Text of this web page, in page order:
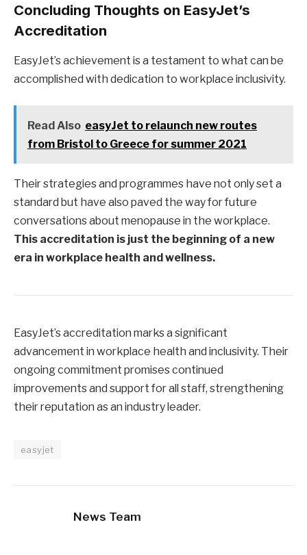
Concluding Thoughts on EasyJet’s
Accreditation
EasyJet’s achievement is a testament to what can be
accomplished with dedication to workplace inclusivity.
Read Also easyJet to relaunch new routes
from Bristol to Greece for summer 2021
Their strategies and programmes have not only set a
standard but have also paved the way for future
conversations about menopause in the workplace.
This accreditation is just the beginning of a new
era in workplace health and wellness.
EasyJet’s accreditation marks a significant
advancement in workplace health and inclusivity. Their
ongoing commitment promises continued
improvements and support for all staff, strengthening
their reputation as an industry leader.
easyjet
News Team